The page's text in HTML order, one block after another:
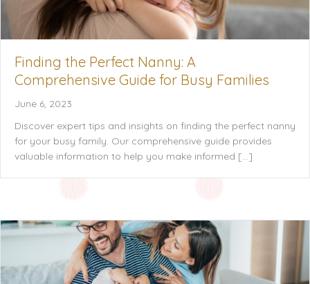
Finding the Perfect Nanny: A
Comprehensive Guide for Busy Families
June 6, 2023
Discover expert tips and insights on finding the perfect nanny
for your busy family. Our comprehensive guide provides
valuable information to help you make informed […]